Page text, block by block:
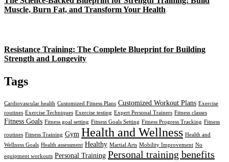
Muscle, Burn Fat, and Transform Your Health
Resistance Training: The Complete Blueprint for Building
Strength and Longevity
Tags
Cardiovascular health Customized Fitness Plans Customized Workout Plans Exercise
routines Exercise Techniques Exercise testing Expert Personal Trainers Fitness classes
Fitness Goals Fitness goal setting Fitness Goals Setting Fitness Progress Tracking Fitness
routines Fitness Training Gym Health and Wellness Health and
Wellness Goals Health assessment Healthy Martial Arts Mobility Improvement No
equipment workouts Personal Training Personal training benefits